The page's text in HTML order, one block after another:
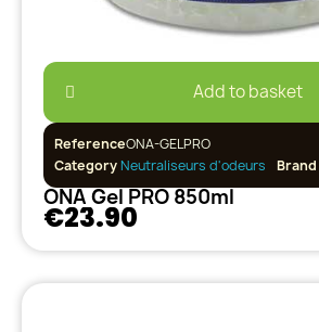
Add to basket
ReferenceONA-GELPRO
CategoryNeutraliseurs d'odeurs Brand
ONA Gel PRO 850ml
€23.90